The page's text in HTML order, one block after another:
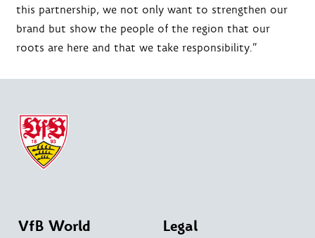
this partnership, we not only want to strengthen our
brand but show the people of the region that our
roots are here and that we take responsibility.”
VfB World Legal